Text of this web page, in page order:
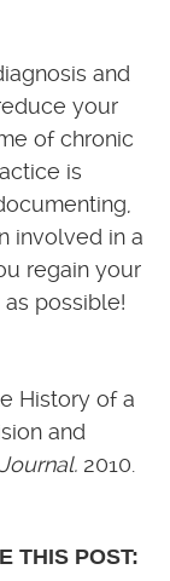
and
your
of chronic
is
involved in a
regain your
possible!
History of a
and
2010.
THIS POST: